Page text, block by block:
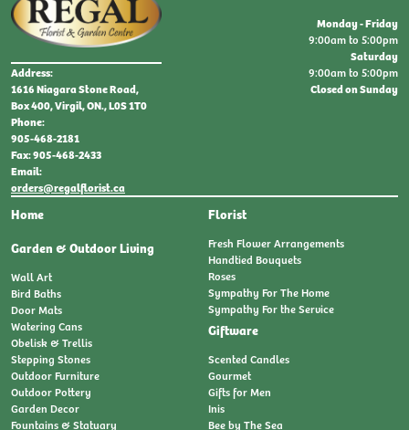
Address:
1616 Niagara Stone Road,
Box 400, Virgil, ON., L0S 1T0
Phone:
905-468-2181
Fax: 905-468-2433
Email:
orders@regalflorist.ca
Home
Garden & Outdoor Living
Wall Art
Bird Baths
Door Mats
Watering Cans
Obelisk & Trellis
Stepping Stones
Outdoor Furniture
Outdoor Pottery
Garden Decor
Fountains & Statuary
Florist
Fresh Flower Arrangements
Handtied Bouquets
Roses
Sympathy For The Home
Sympathy For the Service
Giftware
Scented Candles
Gourmet
Gifts for Men
Inis
Bee by The Sea
Monday - Friday
9:00am to 5:00pm
Saturday
9:00am to 5:00pm
Closed on Sunday